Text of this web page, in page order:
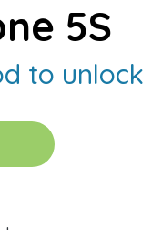
5S
to unlock